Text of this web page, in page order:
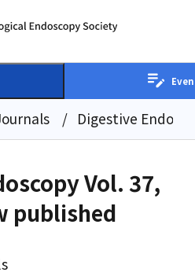
Digestive
Vol. 37,
published